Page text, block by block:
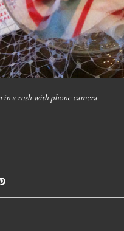
in a rush with phone camera